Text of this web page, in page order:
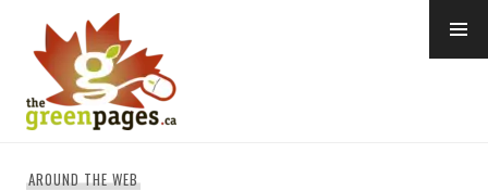
content
AROUND THE WEB